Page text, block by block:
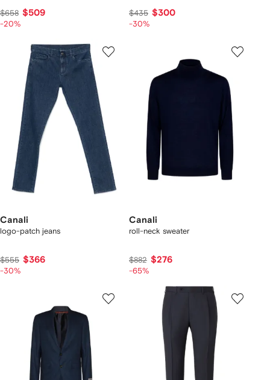
$658 $509
-20%
$435 $300
-30%
Canali
logo-patch jeans
$555 $366
-30%
Canali
roll-neck sweater
$882 $276
-65%